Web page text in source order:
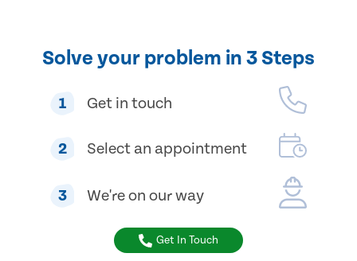
Solve your problem in 3 Steps
1 Get in touch
2 Select an appointment
3 We're on our way
Get In Touch